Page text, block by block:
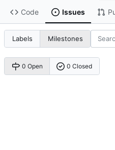
Code Issues
Labels Milestones
0 Open 0 Closed